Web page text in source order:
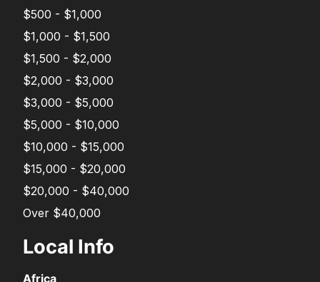
$500 - $1,000
$1,000 - $1,500
$1,500 - $2,000
$2,000 - $3,000
$3,000 - $5,000
$5,000 - $10,000
$10,000 - $15,000
$15,000 - $20,000
$20,000 - $40,000
Over $40,000
Local Info
Africa